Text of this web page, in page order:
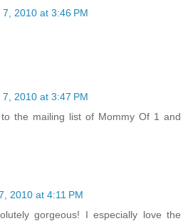
2010 at 3:46 PM
2010 at 3:47 PM
the mailing list of Mommy Of 1 and
2010 at 4:11 PM
gorgeous! I especially love the